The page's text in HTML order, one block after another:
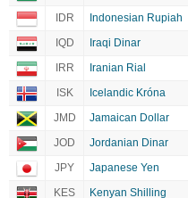
IDR
Indonesian Rupiah
IQD
Iraqi Dinar
IRR
Iranian Rial
ISK
Icelandic Króna
JMD
Jamaican Dollar
JOD
Jordanian Dinar
JPY
Japanese Yen
KES
Kenyan Shilling